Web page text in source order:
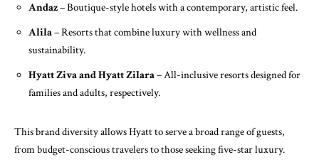
Andaz– Boutique-style hotels with a contemporary, artistic feel.
Alila– Resorts that combine luxury with wellness and
sustainability.
Hyatt Ziva and Hyatt Zilara– All-inclusive resorts designed for
families and adults, respectively.
This brand diversity allows Hyatt to serve a broad range of guests,
from budget-conscious travelers to those seeking five-star luxury.